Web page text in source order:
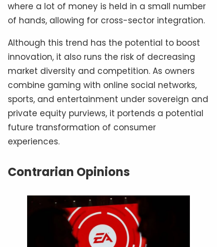
where a lot of money is held in a small number
of hands, allowing for cross-sector integration.
Although this trend has the potential to boost
innovation, it also runs the risk of decreasing
market diversity and competition. As owners
combine gaming with online social networks,
sports, and entertainment under sovereign and
private equity purviews, it portends a potential
future transformation of consumer
experiences.
Contrarian Opinions